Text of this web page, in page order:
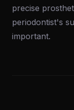
precise
periodontist's
important.